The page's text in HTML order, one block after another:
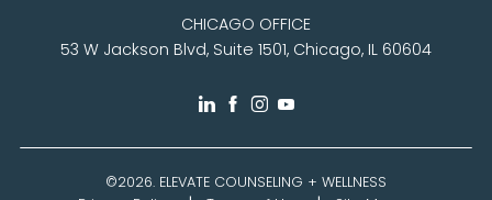
CHICAGO OFFICE
53 W Jackson Blvd, Suite 1501, Chicago, IL 60604
©2026. ELEVATE COUNSELING + WELLNESS